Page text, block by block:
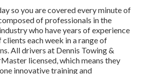
so you are covered every minute of
of professionals in the
who have years of experience
each week in a range of
All drivers at Dennis Towing &
licensed, which means they
innovative training and